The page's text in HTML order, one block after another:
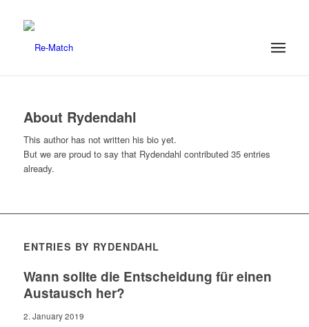
About Rydendahl
This author has not written his bio yet.
But we are proud to say that Rydendahl contributed 35 entries
already.
ENTRIES BY RYDENDAHL
Wann sollte die Entscheidung für einen
Austausch her?
2. January 2019